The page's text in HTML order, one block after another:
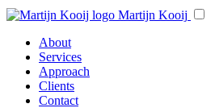
Martijn Kooij
About
Services
Approach
Clients
Contact